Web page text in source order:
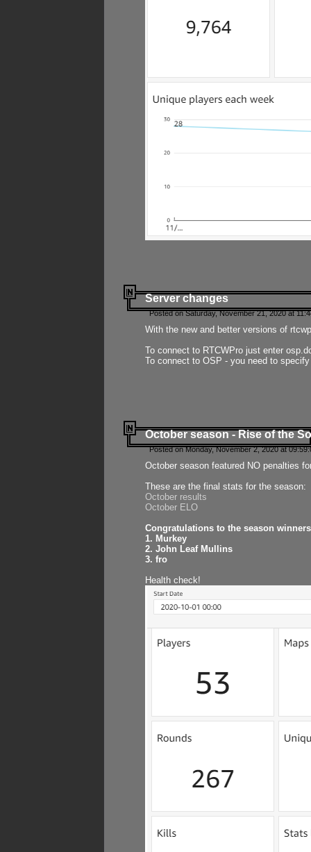
Server changes
Posted on Saturday, November 21, 2020 at
With the new and better versions of
To connect to RTCWPro just enter
To connect to OSP - you need to
October season - Rise of the
Posted on Monday, November 2, 2020 at
October season featured NO penalties
These are the final stats for the season:
October results
October ELO
Congratulations to the season
1. Murkey
2. John Leaf Mullins
3. fro
Health check!